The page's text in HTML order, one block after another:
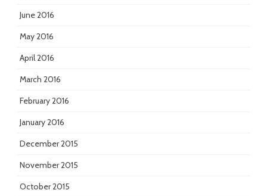
June 2016
May 2016
April 2016
March 2016
February 2016
January 2016
December 2015
November 2015
October 2015